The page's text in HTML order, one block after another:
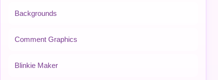
Backgrounds
Comment Graphics
Blinkie Maker